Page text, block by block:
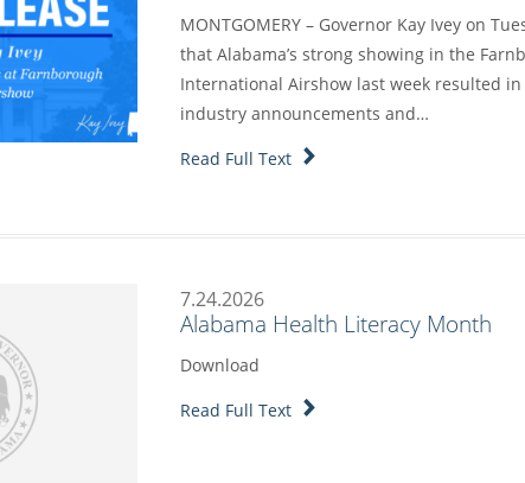
MONTGOMERY – Governor Kay Ivey on
that Alabama’s strong showing in the
International Airshow last week resulted
industry announcements and…
Read Full Text
7.24.2026
Alabama Health Literacy Month
Download
Read Full Text